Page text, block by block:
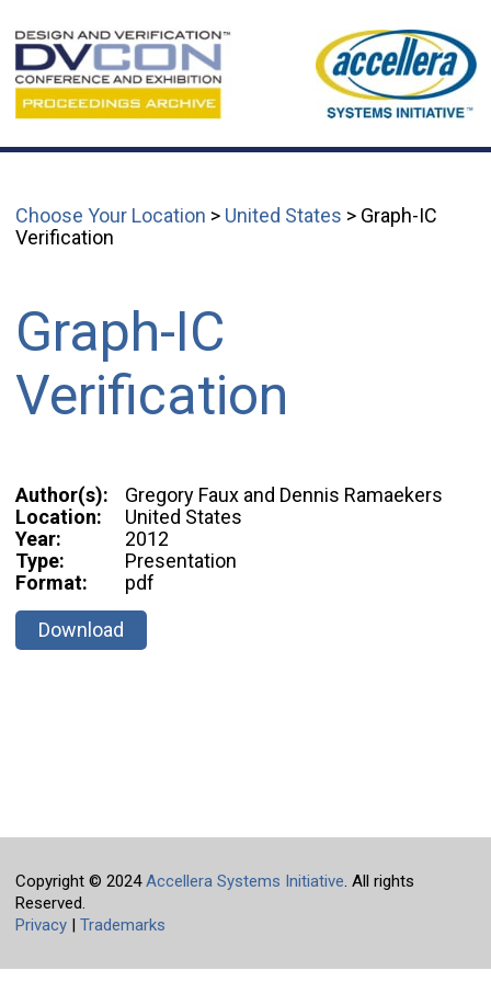
Choose Your Location > United States > Graph-IC
Verification
Graph-IC
Verification
Author(s):
Gregory Faux and Dennis Ramaekers
Location:
United States
Year:
2012
Type:
Presentation
Format:
pdf
Download
Copyright © 2024Accellera Systems Initiative. All rights
Reserved.
Privacy| Trademarks